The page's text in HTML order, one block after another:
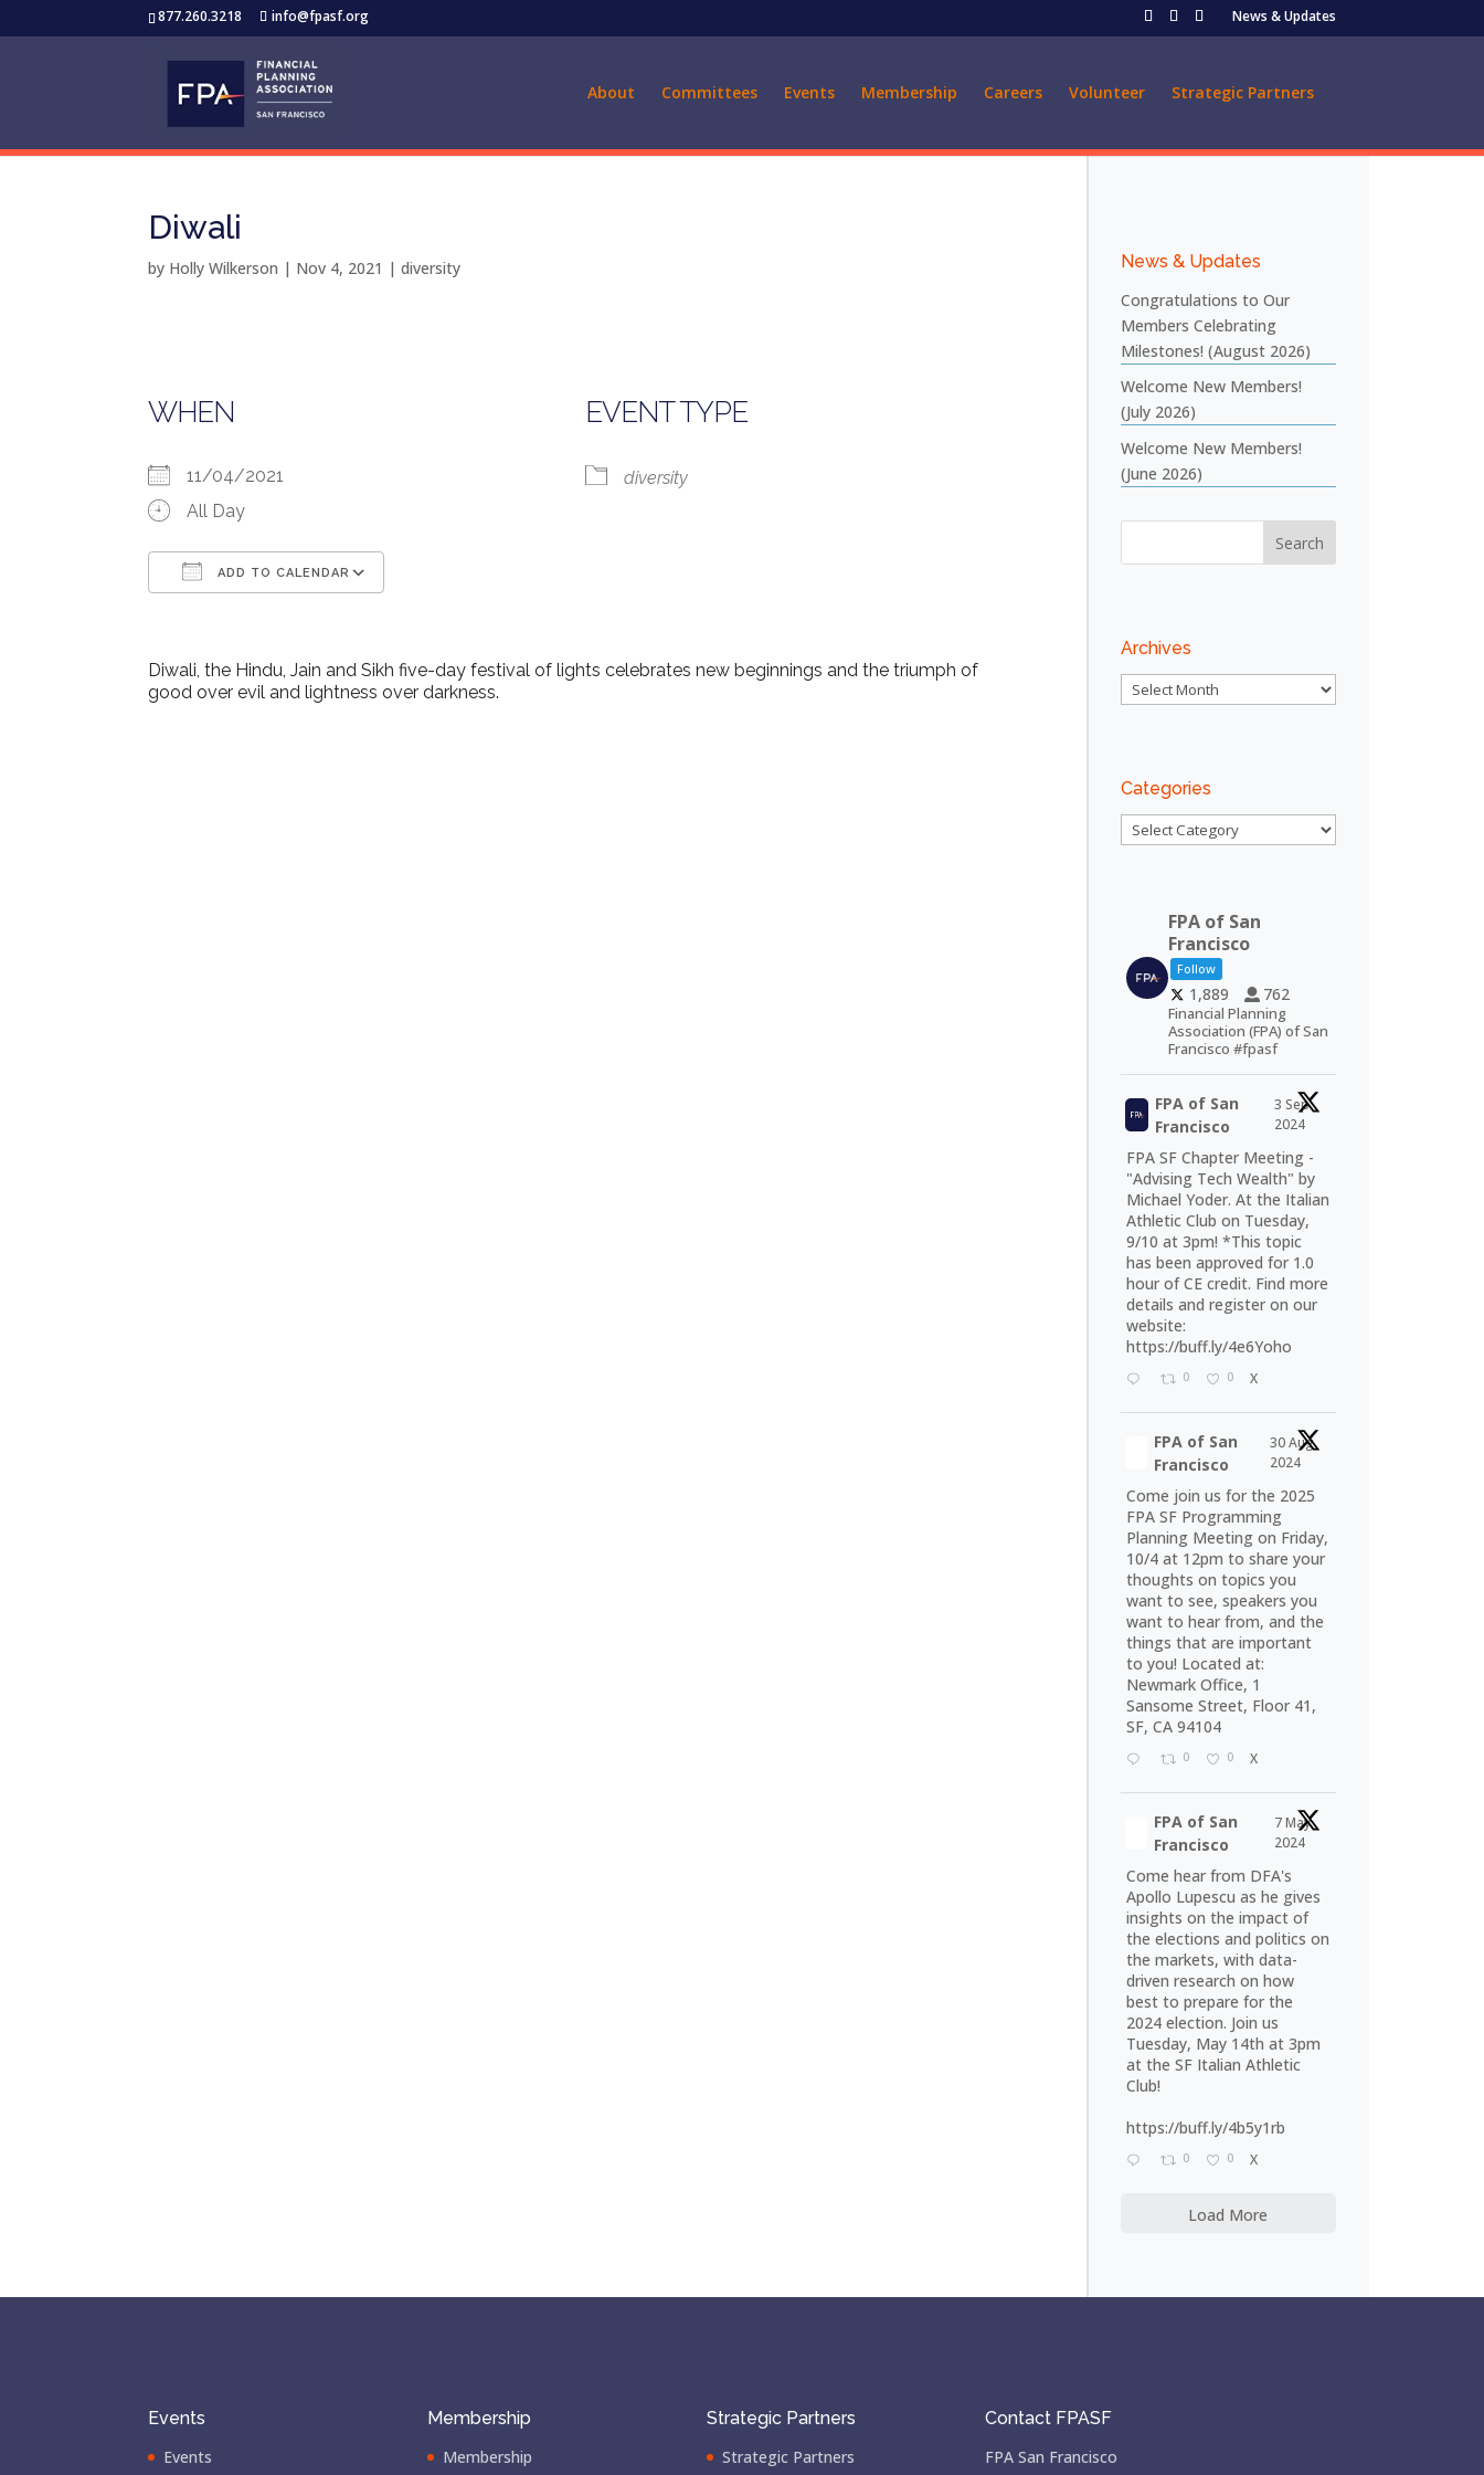
877.260.3218 info@fpasf.org News & Updates
About Committees Events Membership Careers Volunteer Strategic Partners
Diwali
by Holly Wilkerson | Nov 4, 2021 |diversity
WHEN
11/04/2021
All Day
ADD TO CALENDAR
EVENT TYPE
diversity
Diwali, the Hindu, Jain and Sikh five-day festival of lights celebrates new beginnings and the triumph of
good over evil and lightness over darkness.
News & Updates
Congratulations to Our
Members Celebrating
Milestones! (August 2026)
Welcome New Members!
(July 2026)
Welcome New Members!
(June 2026)
Archives
Archives
Categories
Categories
FPA of San
Francisco
Follow
1,889 762
Financial Planning
Association (FPA) of San
Francisco #fpasf
FPA of San
Francisco
3 Sep
2024
FPA SF Chapter Meeting -
"Advising Tech Wealth" by
Michael Yoder. At the Italian
Athletic Club on Tuesday,
9/10 at 3pm! *This topic
has been approved for 1.0
hour of CE credit. Find more
details and register on our
website:
https://buff.ly/4e6Yoho
0 0 X
FPA of San
Francisco
30 Aug
2024
Come join us for the 2025
FPA SF Programming
Planning Meeting on Friday,
10/4 at 12pm to share your
thoughts on topics you
want to see, speakers you
want to hear from, and the
things that are important
to you! Located at:
Newmark Office, 1
Sansome Street, Floor 41,
SF, CA 94104
0 0 X
FPA of San
Francisco
7 May
2024
Come hear from DFA's
Apollo Lupescu as he gives
insights on the impact of
the elections and politics on
the markets, with data-
driven research on how
best to prepare for the
2024 election. Join us
Tuesday, May 14th at 3pm
at the SF Italian Athletic
Club!
https://buff.ly/4b5y1rb
0 0 X
Load More
Events
Events
Membership
Membership
Strategic Partners
Strategic Partners
Contact FPASF
FPA San Francisco